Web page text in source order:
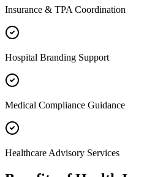
Insurance & TPA Coordination
Hospital Branding Support
Medical Compliance Guidance
Healthcare Advisory Services